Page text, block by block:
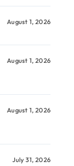
August 1, 2026
August 1, 2026
August 1, 2026
July 31, 2026